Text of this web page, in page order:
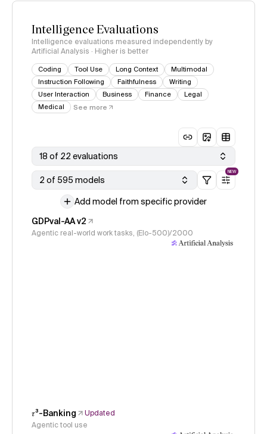
Intelligence Evaluations
Intelligence evaluations measured independently by
Artificial Analysis · Higher is better
Coding Tool Use Long Context
Multimodal
Instruction Following
Faithfulness
Writing
User Interaction
Business Finance
Legal
Medical
See more
18 of 22 evaluations
2 of 595 models
NEW
Add model from specific provider
GDPval-AA v2
Agentic real-world work tasks, (Elo-500)/2000
𝜏³-Banking
Updated
Agentic tool use